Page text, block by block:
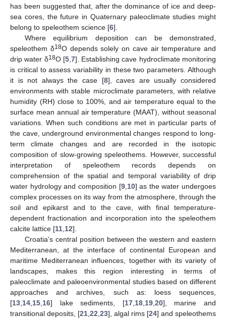
has been suggested that, after the dominance of ice and deep-
sea cores, the future in Quaternary paleoclimate studies might
belong to speleothem science [6].
Where equilibrium deposition can be demonstrated,
speleothem δ18O depends solely on cave air temperature and
drip water δ18O [5, 7]. Establishing cave hydroclimate monitoring
is critical to assess variability in these two parameters. Although
it is not always the case [8], caves are usually considered
environments with stable microclimate parameters, with relative
humidity (RH) close to 100%, and air temperature equal to the
surface mean annual air temperature (MAAT), without seasonal
variations. When such conditions are met in particular parts of
the cave, underground environmental changes respond to long-
term climate changes and are recorded in the isotopic
composition of slow-growing speleothems. However, successful
interpretation of speleothem records depends on
comprehension of the spatial and temporal variability of drip
water hydrology and composition [9, 10] as the water undergoes
complex processes on its way from the atmosphere, through the
soil and epikarst and to the cave, with final temperature-
dependent fractionation and incorporation into the speleothem
calcite lattice [11 12].
Croatia’s central position between the western and eastern
Mediterranean, at the interface of continental European and
maritime Mediterranean influences, together with its variety of
landscapes, makes this region interesting in terms of
paleoclimate and paleoenvironmental studies based on different
approaches and archives, such as: loess sequences,
[13 14 15 16] lake sediments, [17, 18, 19, 20], marine and
transitional deposits, [21 22 23], algal rims [24] and speleothems